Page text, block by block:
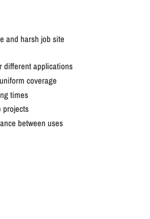
and harsh job site
different applications
coverage
times
projects
between uses